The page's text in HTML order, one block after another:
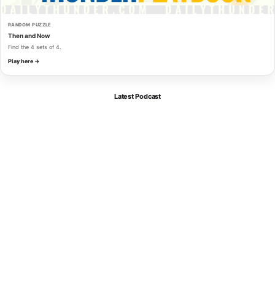
RANDOM PUZZLE
Then and Now
Find the 4 sets of 4.
Play here →
Latest Podcast